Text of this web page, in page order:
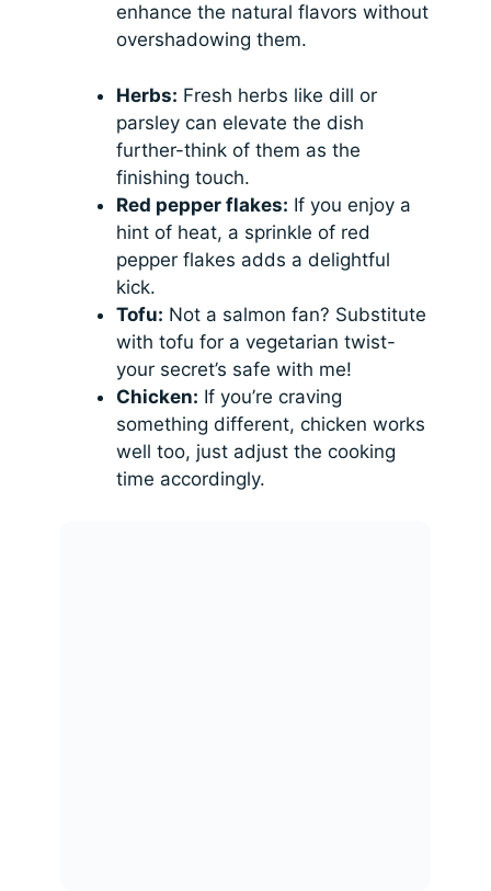
enhance the natural flavors without
overshadowing them.
Herbs: Fresh herbs like dill or
parsley can elevate the dish
further-think of them as the
finishing touch.
Red pepper flakes: If you enjoy a
hint of heat, a sprinkle of red
pepper flakes adds a delightful
kick.
Tofu: Not a salmon fan? Substitute
with tofu for a vegetarian twist-
your secret’s safe with me!
Chicken: If you’re craving
something different, chicken works
well too, just adjust the cooking
time accordingly.